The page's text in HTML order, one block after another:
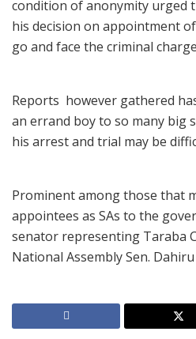
condition of anonymity urged
his decision on appointment
go and face the criminal
Reports however gathered
an errand boy to so many big
his arrest and trial may be
Prominent among those that
appointees as SAs to the
senator representing Taraba
National Assembly Sen.